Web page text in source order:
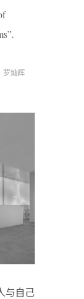
罗灿辉
与自己